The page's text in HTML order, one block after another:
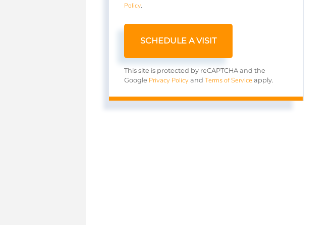
Policy.
This site is protected by reCAPTCHA and the
Google Privacy Policy andTerms of Service apply.